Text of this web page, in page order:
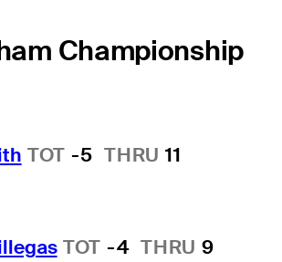
Championship
TOT -5 THRU 11
TOT -4 THRU 9